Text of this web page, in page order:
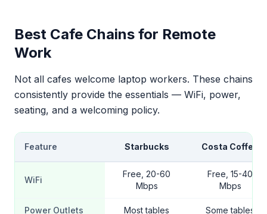
Best Cafe Chains for Remote
Work
Not all cafes welcome laptop workers. These chains
consistently provide the essentials — WiFi, power,
seating, and a welcoming policy.
Feature Starbucks Costa Coffee
WiFi
Free, 20-60
Mbps
Free, 15-40
Mbps
Power Outlets Most tables Some tables